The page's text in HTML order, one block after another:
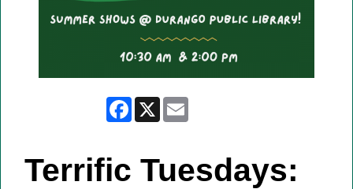
Facebook
X Email
Terrific Tuesdays: